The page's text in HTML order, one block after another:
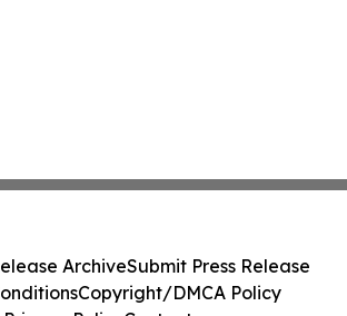
ArchiveSubmit Press Release
Copyright/DMCA Policy